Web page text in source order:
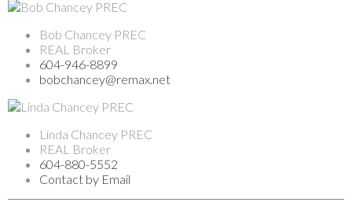
Bob Chancey PREC
REAL Broker
604-946-8899
bobchancey@remax.net
Linda Chancey PREC
REAL Broker
604-880-5552
Contact by Email